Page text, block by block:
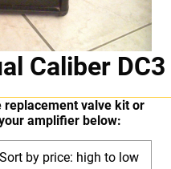
Caliber DC3
replacement valve kit or
amplifier below: